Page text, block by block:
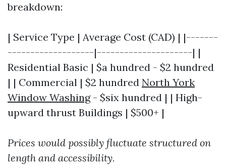
breakdown:
| Service Type | Average Cost (CAD) | |-------
-------------------|---------------------| |
Residential Basic | $a hundred - $2 hundred
| | Commercial | $2 hundred North York
Window Washing- $six hundred | | High-
upward thrust Buildings | $500+ |
Prices would possibly fluctuate structured on
length and accessibility.